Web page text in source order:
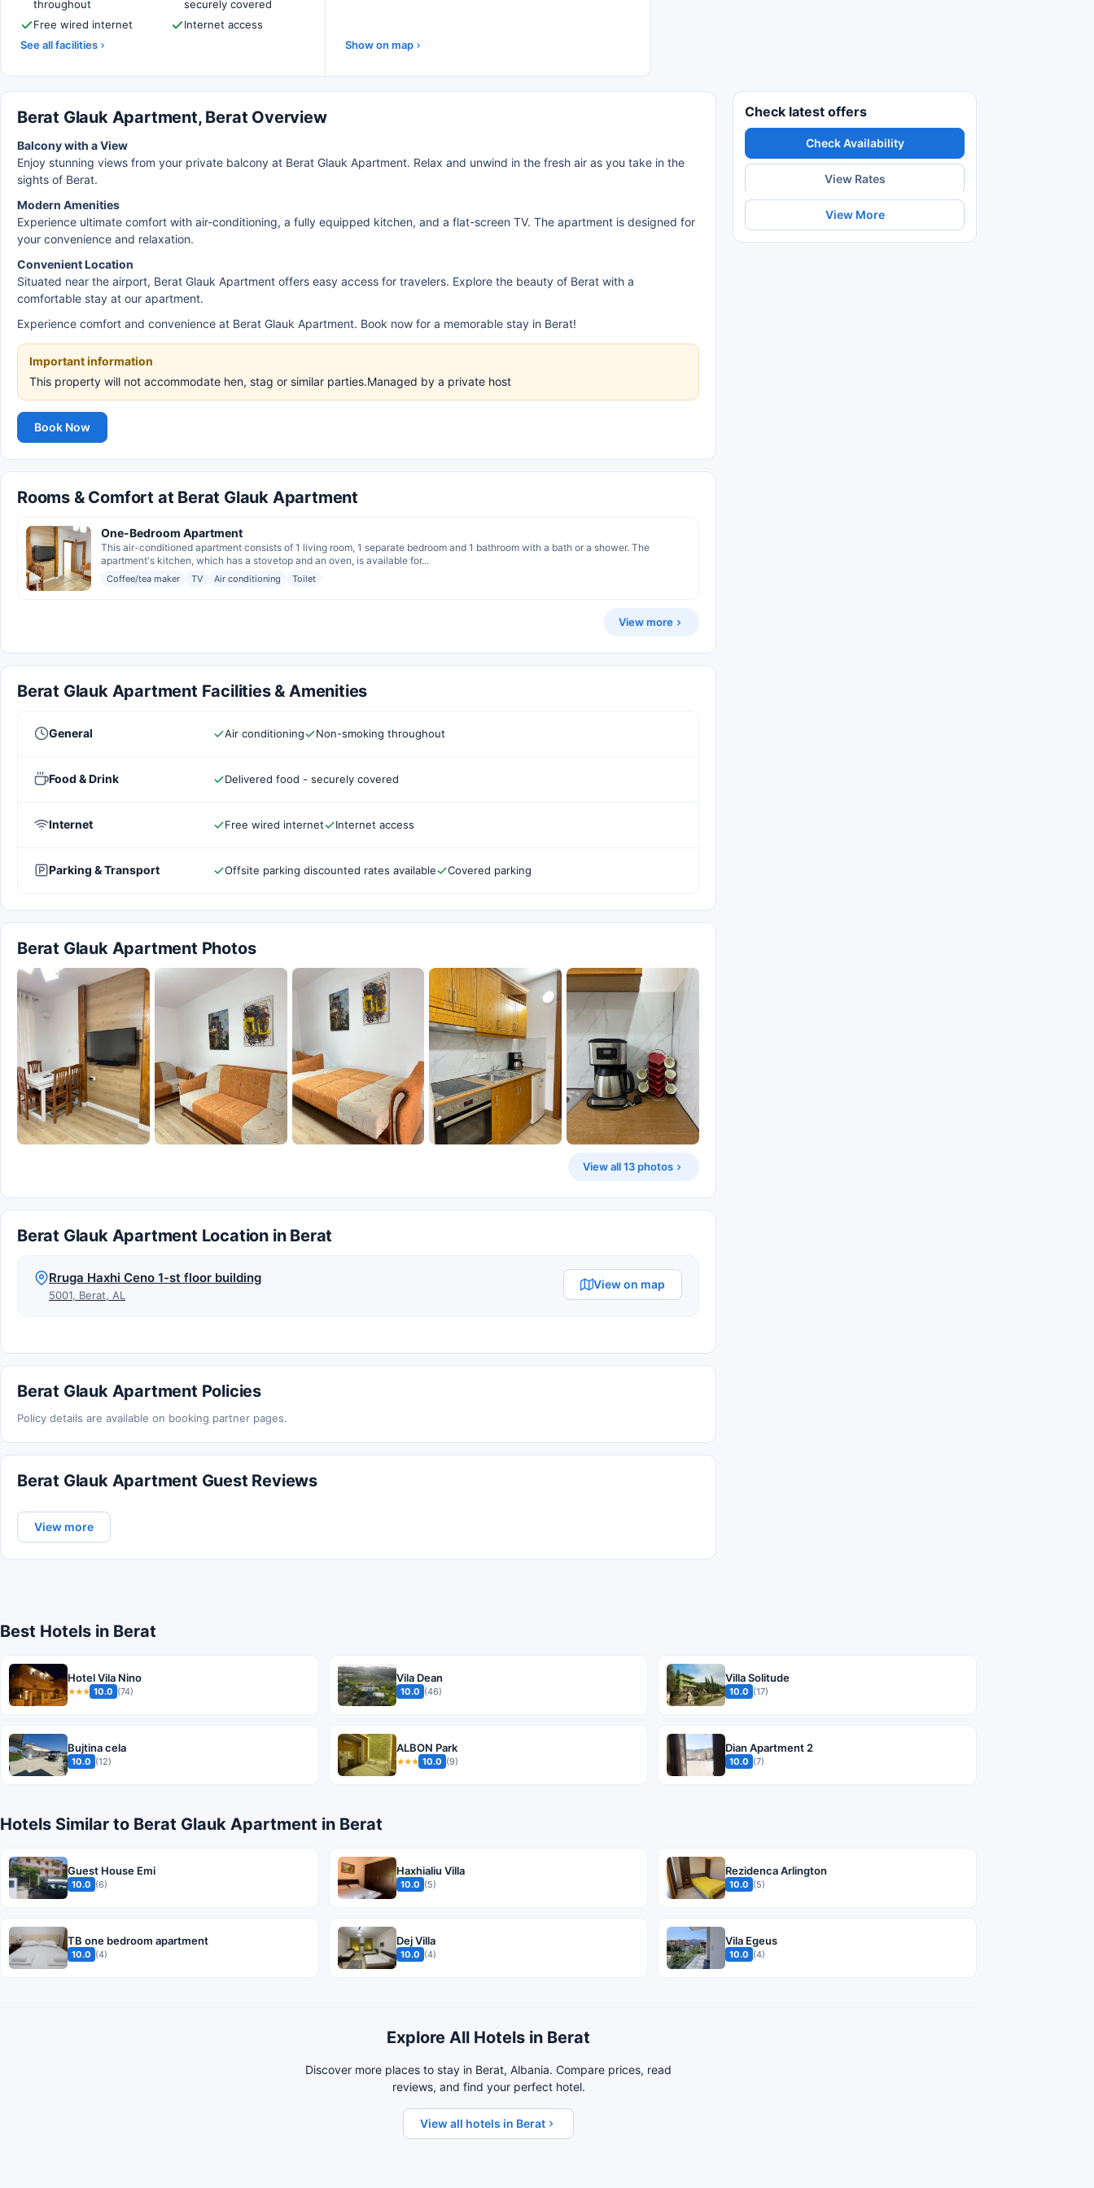
throughout
securely covered
Free wired internet
Internet access
See all facilities
Show on map
Berat Glauk Apartment, Berat Overview
Balcony with a View
Enjoy stunning views from your private balcony at Berat Glauk Apartment. Relax and unwind in the fresh air as you take in the
sights of Berat.
Modern Amenities
Experience ultimate comfort with air-conditioning, a fully equipped kitchen, and a flat-screen TV. The apartment is designed for
your convenience and relaxation.
Convenient Location
Situated near the airport, Berat Glauk Apartment offers easy access for travelers. Explore the beauty of Berat with a
comfortable stay at our apartment.
Experience comfort and convenience at Berat Glauk Apartment. Book now for a memorable stay in Berat!
Important information
This property will not accommodate hen, stag or similar parties.Managed by a private host
Book Now
Rooms & Comfort at Berat Glauk Apartment
One-Bedroom Apartment
This air-conditioned apartment consists of 1 living room, 1 separate bedroom and 1 bathroom with a bath or a shower. The
apartment's kitchen, which has a stovetop and an oven, is available for...
Coffee/tea maker TV Air conditioning Toilet
View more
Berat Glauk Apartment Facilities & Amenities
General Air conditioning Non-smoking throughout
Food & Drink Delivered food - securely covered
Internet Free wired internet Internet access
Parking & Transport Offsite parking discounted rates available Covered parking
Berat Glauk Apartment Photos
View all 13 photos
Berat Glauk Apartment Location in Berat
Rruga Haxhi Ceno 1-st floor building
5001, Berat, AL
View on map
Berat Glauk Apartment Policies
Policy details are available on booking partner pages.
Berat Glauk Apartment Guest Reviews
View more
Check latest offers
Check Availability
View Rates
View More
Best Hotels in Berat
Hotel Vila Nino
★★★ 10.0 (74)
Vila Dean
10.0 (46)
Villa Solitude
10.0 (17)
Bujtina cela
10.0 (12)
ALBON Park
★★★ 10.0 (9)
Dian Apartment 2
10.0 (7)
Hotels Similar to Berat Glauk Apartment in Berat
Guest House Emi
10.0 (6)
Haxhialiu Villa
10.0 (5)
Rezidenca Arlington
10.0 (5)
TB one bedroom apartment
10.0 (4)
Dej Villa
10.0 (4)
Vila Egeus
10.0 (4)
Explore All Hotels in Berat
Discover more places to stay in Berat, Albania. Compare prices, read
reviews, and find your perfect hotel.
View all hotels in Berat